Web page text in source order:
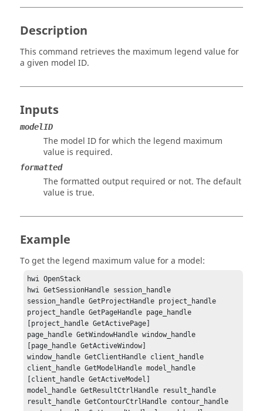
Description
This command retrieves the maximum legend value for
a given model ID.
Inputs
modelID
The model ID for which the legend maximum
value is required.
formatted
The formatted output required or not. The default
value is true.
Example
To get the legend maximum value for a model:
hwi OpenStack
hwi GetSessionHandle session_handle
session_handle GetProjectHandle project_handle
project_handle GetPageHandle page_handle
[project_handle GetActivePage]
page_handle GetWindowHandle window_handle
[page_handle GetActiveWindow]
window_handle GetClientHandle client_handle
client_handle GetModelHandle model_handle
[client_handle GetActiveModel]
model_handle GetResultCtrlHandle result_handle
result_handle GetContourCtrlHandle contour_handle